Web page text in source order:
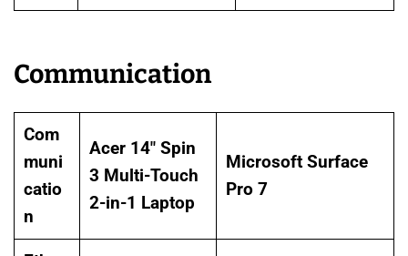
Communication
Com
muni
catio
n
Acer 14″ Spin
3 Multi-Touch
2-in-1 Laptop
Microsoft Surface
Pro 7